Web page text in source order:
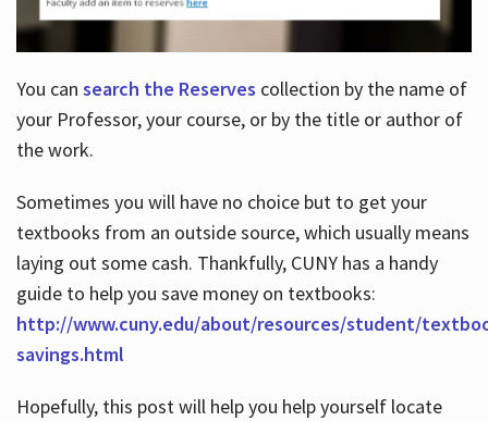
You can search the Reserves collection by the name of
your Professor, your course, or by the title or author of
the work.
Sometimes you will have no choice but to get your
textbooks from an outside source, which usually means
laying out some cash. Thankfully, CUNY has a handy
guide to help you save money on textbooks:
http://www.cuny.edu/about/resources/student/
savings.html
Hopefully, this post will help you help yourself locate